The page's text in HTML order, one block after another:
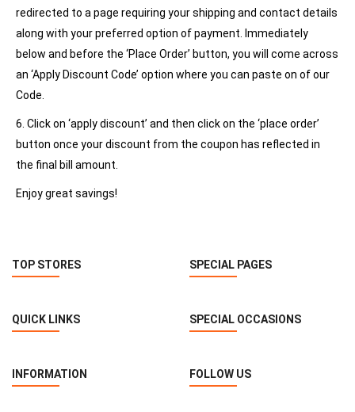
redirected to a page requiring your shipping and contact details
along with your preferred option of payment. Immediately
below and before the ‘Place Order’ button, you will come across
an ‘Apply Discount Code’ option where you can paste on of our
Code.
6. Click on ‘apply discount’ and then click on the ‘place order’
button once your discount from the coupon has reflected in
the final bill amount.
Enjoy great savings!
TOP STORES SPECIAL PAGES
QUICK LINKS SPECIAL OCCASIONS
INFORMATION FOLLOW US